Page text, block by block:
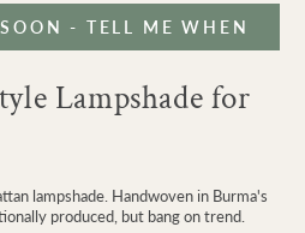
- TELL ME WHEN
Lampshade for
lampshade. Handwoven in Burma's
produced, but bang on trend.